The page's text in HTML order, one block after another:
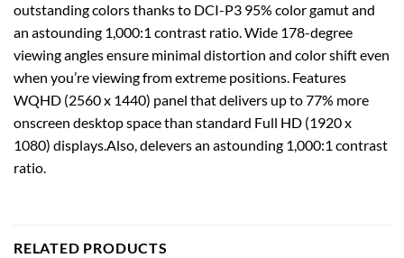
outstanding colors thanks to DCI-P3 95% color gamut and
an astounding 1,000:1 contrast ratio. Wide 178-degree
viewing angles ensure minimal distortion and color shift even
when you’re viewing from extreme positions. Features
WQHD (2560 x 1440) panel that delivers up to 77% more
onscreen desktop space than standard Full HD (1920 x
1080) displays.Also, delevers an astounding 1,000:1 contrast
ratio.
RELATED PRODUCTS